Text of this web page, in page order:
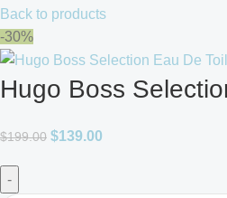
Back to products
-30%
Hugo Boss
$199.00 $139.00